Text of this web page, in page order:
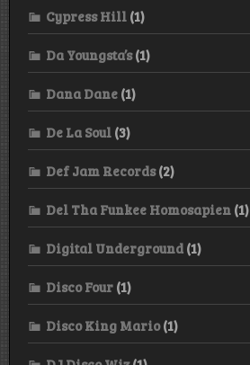
Cypress Hill (1)
Da Youngsta’s(1)
Dana Dane (1)
De La Soul (3)
Def Jam Records(2)
Del Tha Funkee Homosapien (1)
Digital Underground (1)
Disco Four (1)
Disco King Mario(1)